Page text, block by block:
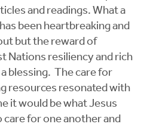
and readings. What a
been heartbreaking and
but the reward of
Nations resiliency and rich
blessing. The care for
resources resonated with
it would be what Jesus
for one another and